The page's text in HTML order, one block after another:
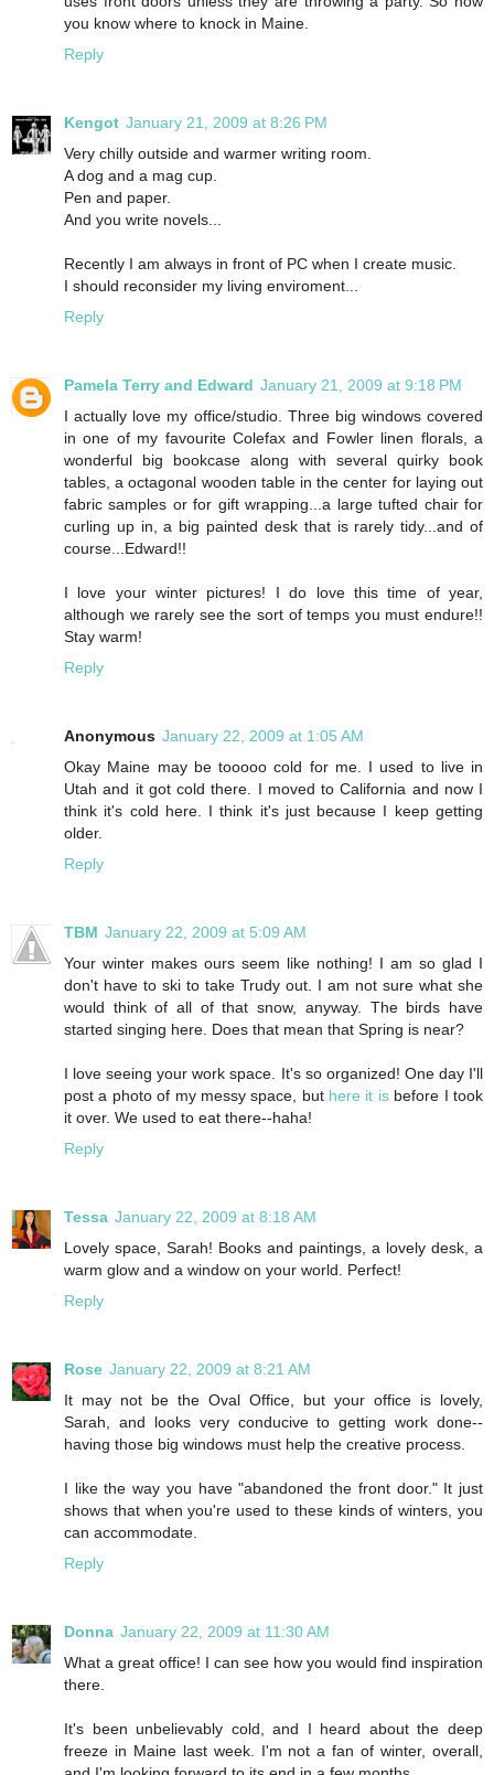
you know where to knock in Maine.
Reply
Kengot January 21, 2009 at 8:26 PM
Very chilly outside and warmer writing room.
A dog and a mag cup.
Pen and paper.
And you write novels...
Recently I am always in front of PC when I create music.
I should reconsider my living enviroment...
Reply
Pamela Terry and Edward January 21, 2009 at 9:18 PM
I actually love my office/studio. Three big windows covered
in one of my favourite Colefax and Fowler linen florals, a
wonderful big bookcase along with several quirky book
tables, a octagonal wooden table in the center for laying out
fabric samples or for gift wrapping...a large tufted chair for
curling up in, a big painted desk that is rarely tidy...and of
course...Edward!!
I love your winter pictures! I do love this time of year,
although we rarely see the sort of temps you must endure!!
Stay warm!
Reply
Anonymous January 22, 2009 at 1:05 AM
Okay Maine may be tooooo cold for me. I used to live in
Utah and it got cold there. I moved to California and now I
think it's cold here. I think it's just because I keep getting
older.
Reply
TBM January 22, 2009 at 5:09 AM
Your winter makes ours seem like nothing! I am so glad I
don't have to ski to take Trudy out. I am not sure what she
would think of all of that snow, anyway. The birds have
started singing here. Does that mean that Spring is near?
I love seeing your work space. It's so organized! One day I'll
post a photo of my messy space, but here it isbefore I took
it over. We used to eat there--haha!
Reply
Tessa January 22, 2009 at 8:18 AM
Lovely space, Sarah! Books and paintings, a lovely desk, a
warm glow and a window on your world. Perfect!
Reply
Rose January 22, 2009 at 8:21 AM
It may not be the Oval Office, but your office is lovely,
Sarah, and looks very conducive to getting work done--
having those big windows must help the creative process.
I like the way you have "abandoned the front door." It just
shows that when you're used to these kinds of winters, you
can accommodate.
Reply
Donna January 22, 2009 at 11:30 AM
What a great office! I can see how you would find inspiration
there.
It's been unbelievably cold, and I heard about the deep
freeze in Maine last week. I'm not a fan of winter, overall,